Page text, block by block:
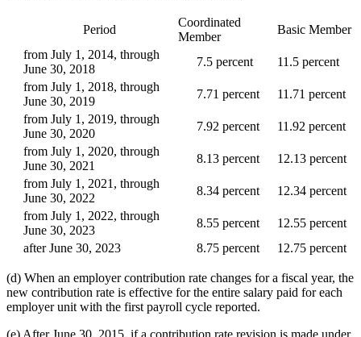
Period
Coordinated
Member
Basic Member
from July 1, 2014, through
June 30, 2018
7.5 percent
11.5 percent
from July 1, 2018, through
June 30, 2019
7.71 percent
11.71 percent
from July 1, 2019, through
June 30, 2020
7.92 percent
11.92 percent
from July 1, 2020, through
June 30, 2021
8.13 percent
12.13 percent
from July 1, 2021, through
June 30, 2022
8.34 percent
12.34 percent
from July 1, 2022, through
June 30, 2023
8.55 percent
12.55 percent
after June 30, 2023
8.75 percent 12.75 percent
(d) When an employer contribution rate changes for a fiscal year, the
new contribution rate is effective for the entire salary paid for each
employer unit with the first payroll cycle reported.
(e) After June 30, 2015, if a contribution rate revision is made under